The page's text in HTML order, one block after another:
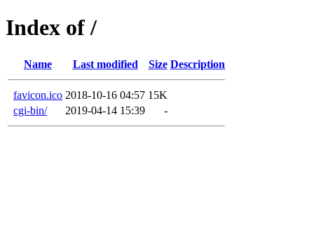
Index of /
Name Last modified Size Description
favicon.ico 2018-10-16 04:57 15K
cgi-bin/
2019-04-14 15:39 -